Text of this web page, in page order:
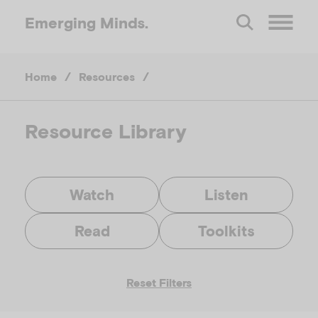
Emerging Minds.
n
M
e
Home / Resources /
Resource Library
Watch Listen
Read Toolkits
Reset Filters